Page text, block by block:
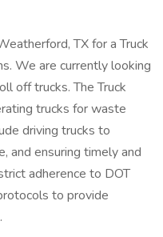
TX for a Truck
We are currently looking
off trucks. The Truck
trucks for waste
driving trucks to
and ensuring timely and
adherence to DOT
to provide